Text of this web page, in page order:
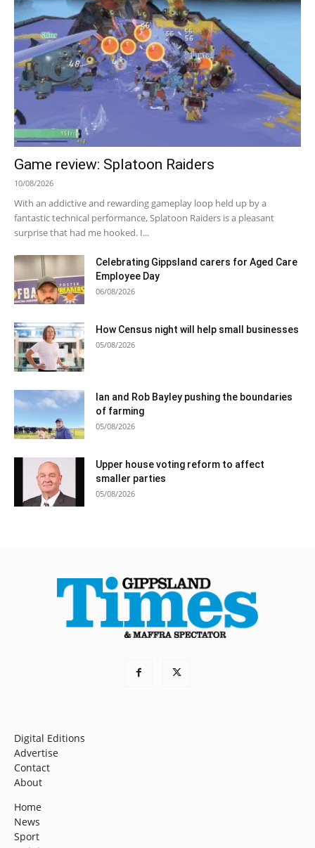
Game review: Splatoon Raiders
10/08/2026
With an addictive and rewarding gameplay loop held up by a
fantastic technical performance, Splatoon Raiders is a pleasant
surprise that had me hooked. I...
Celebrating Gippsland carers for Aged Care
Employee Day
06/08/2026
How Census night will help small businesses
05/08/2026
Ian and Rob Bayley pushing the boundaries
of farming
05/08/2026
Upper house voting reform to affect
smaller parties
05/08/2026
Digital Editions
Advertise
Contact
About
Home
News
Sport